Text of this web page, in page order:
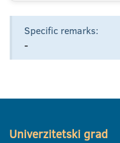
Specific remarks:
-
Univerzitetski grad